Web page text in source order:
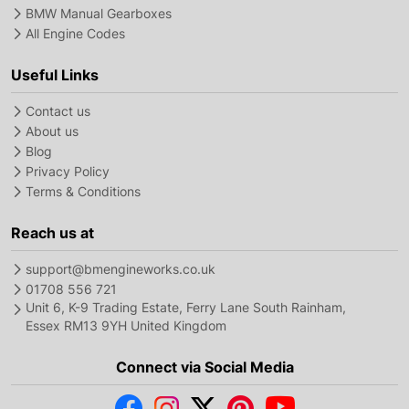
BMW Manual Gearboxes
All Engine Codes
Useful Links
Contact us
About us
Blog
Privacy Policy
Terms & Conditions
Reach us at
support@bmengineworks.co.uk
01708 556 721
Unit 6, K-9 Trading Estate, Ferry Lane South Rainham,
Essex RM13 9YH United Kingdom
Connect via Social Media